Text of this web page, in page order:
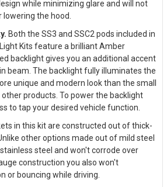
while minimizing glare and will not
the hood.
Both the SS3 and SSC2 pods included in
Kits feature a brilliant Amber
backlight gives you an additional accent
beam. The backlight fully illuminates the
unique and modern look than the small
products. To power the backlight
to tap your desired vehicle function.
in this kit are constructed out of thick-
other options made out of mild steel
steel and won't corrode over
construction you also won't
or bouncing while driving.